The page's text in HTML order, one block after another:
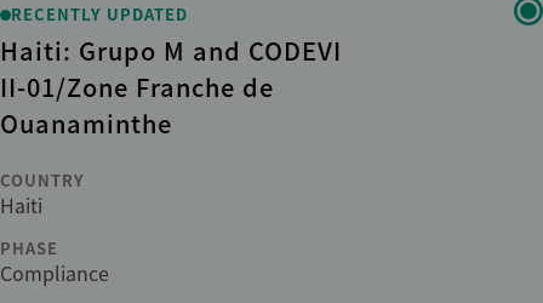
Sector
ADDITIONAL
Department
RECENTLY UPDATED
Haiti: Grupo M and CODEVI
II-01/Zone Franche de
Ouanaminthe
COUNTRY
Haiti
PHASE
Compliance